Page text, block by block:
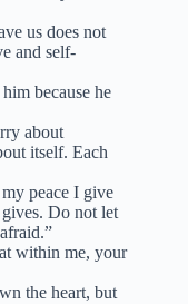
us does not
and self-
because he
about
itself. Each
peace I give
Do not let
within me, your
the heart, but